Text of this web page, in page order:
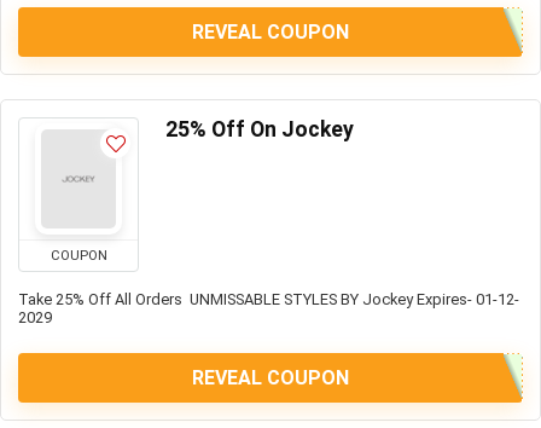
REVEAL COUPON
COUPON
25% Off On Jockey
Take 25% Off All Orders UNMISSABLE STYLES BY Jockey Expires- 01-12-
2029
REVEAL COUPON